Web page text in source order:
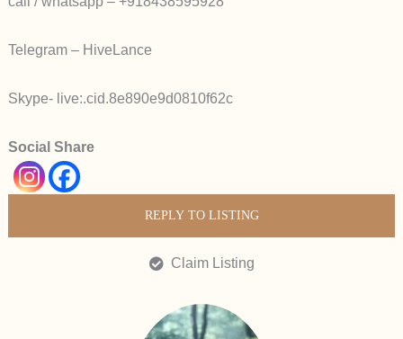
Telegram – HiveLance
Skype- live:.cid.8e890e9d0810f62c
Social Share
REPLY TO LISTING
Claim Listing